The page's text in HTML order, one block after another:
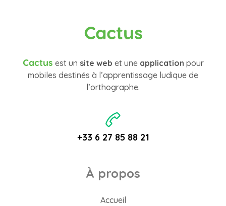
Cactus
Cactus est un site web et une application pour
mobiles destinés à l’apprentissage ludique de
l’orthographe.
+33 6 27 85 88 21
À propos
Accueil